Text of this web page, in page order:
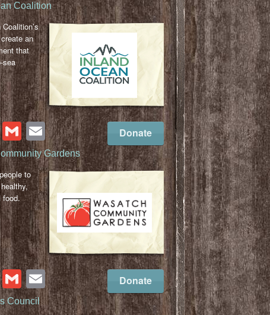
Coalition
an
that
sea
Gmail
Email Donate
Gardens
to
food.
Gmail
Email Donate
Council